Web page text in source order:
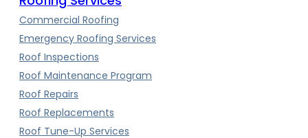
Commercial Roofing
Emergency Roofing Services
Roof Inspections
Roof Maintenance Program
Roof Repairs
Roof Replacements
Roof Tune-Up Services